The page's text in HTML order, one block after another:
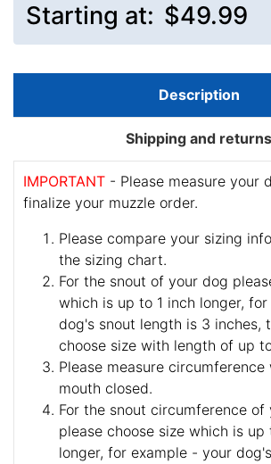
Starting at: $49.99
Description
Shipping and returns
IMPORTANT - Please measure your
finalize your muzzle order.
Please compare your sizing
the sizing chart.
For the snout of your dog
which is up to 1 inch longer,
dog's snout length is 3 inches,
choose size with length of up
Please measure
mouth closed.
For the snout circumference of
please choose size which is up
longer, for example - your